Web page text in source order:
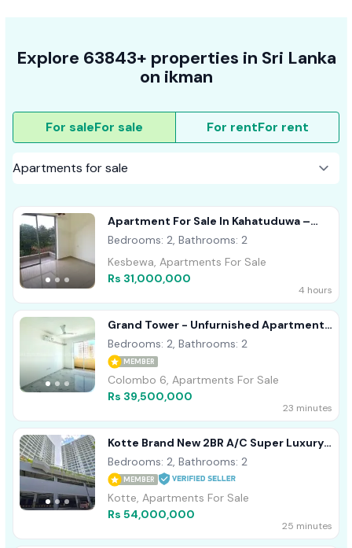
Explore 63843+ properties in Sri Lanka
on ikman
For saleFor sale For rentFor rent
Apartment For Sale In Kahatuduwa –
Homeland Garden
Bedrooms: 2, Bathrooms: 2
Kesbewa, Apartments For Sale
Rs 31,000,000
4 hours
Grand Tower - Unfurnished Apartment
For Sale A48703
Bedrooms: 2, Bathrooms: 2
MEMBER
Colombo 6, Apartments For Sale
Rs 39,500,000
23 minutes
Kotte Brand New 2BR A/C Super Luxury
Apartment For Sale
Bedrooms: 2, Bathrooms: 2
MEMBER
Kotte, Apartments For Sale
Rs 54,000,000
25 minutes